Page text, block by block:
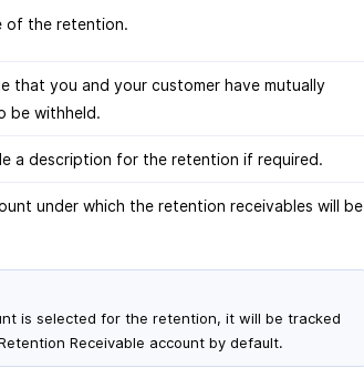
of the retention.
that you and your customer have mutually
be withheld.
a description for the retention if required.
under which the retention receivables will be
is selected for the retention, it will be tracked
Receivable account by default.